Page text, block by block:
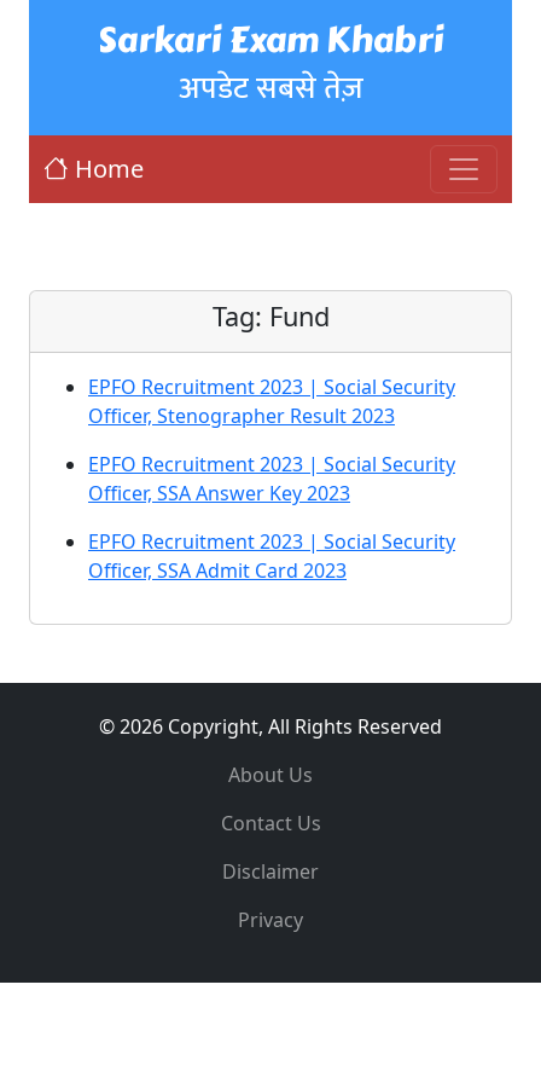
Sarkari Exam Khabri
अपडेट सबसे तेज़
Home
Tag: Fund
EPFO Recruitment 2023 | Social Security
Officer, Stenographer Result 2023
EPFO Recruitment 2023 | Social Security
Officer, SSA Answer Key 2023
EPFO Recruitment 2023 | Social Security
Officer, SSA Admit Card 2023
© 2026 Copyright, All Rights Reserved
About Us
Contact Us
Disclaimer
Privacy